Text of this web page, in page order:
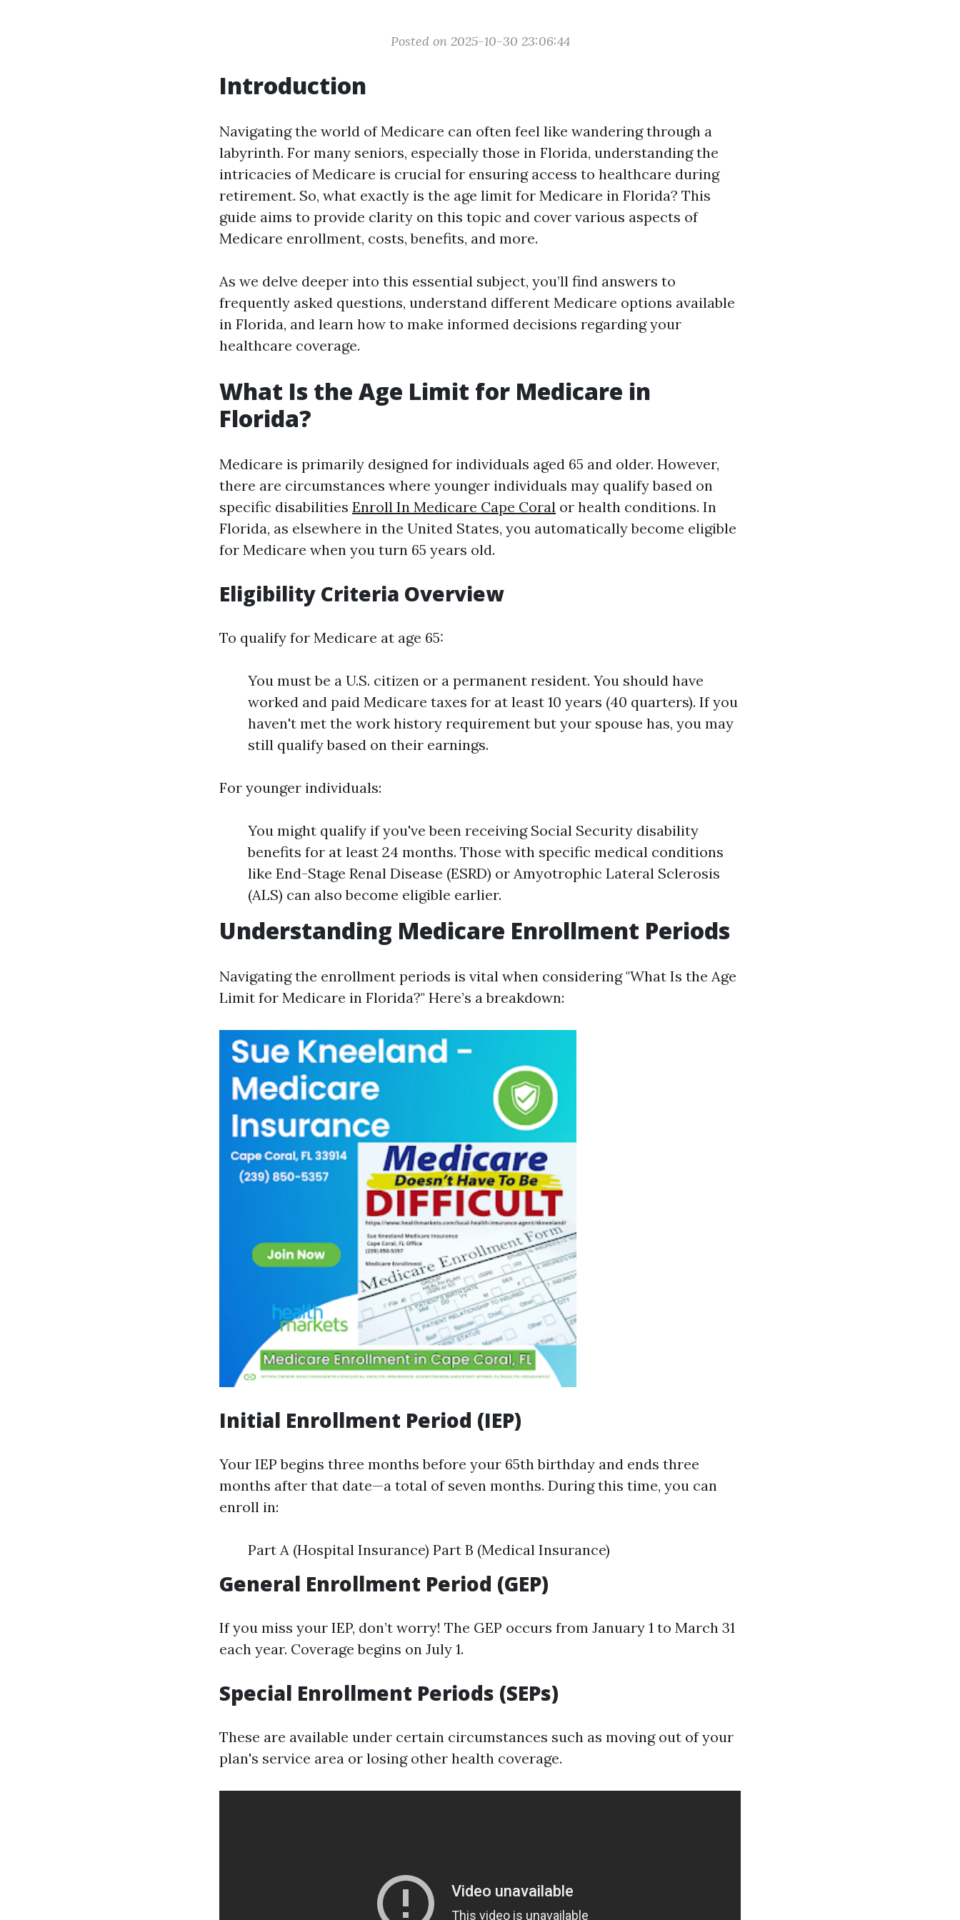
Posted on 2025-10-30 23:06:44
Introduction
Navigating the world of Medicare can often feel like wandering through a
labyrinth. For many seniors, especially those in Florida, understanding the
intricacies of Medicare is crucial for ensuring access to healthcare during
retirement. So, what exactly is the age limit for Medicare in Florida? This
guide aims to provide clarity on this topic and cover various aspects of
Medicare enrollment, costs, benefits, and more.
As we delve deeper into this essential subject, you’ll find answers to
frequently asked questions, understand different Medicare options available
in Florida, and learn how to make informed decisions regarding your
healthcare coverage.
What Is the Age Limit for Medicare in
Florida?
Medicare is primarily designed for individuals aged 65 and older. However,
there are circumstances where younger individuals may qualify based on
specific disabilities Enroll In Medicare Cape Coral or health conditions. In
Florida, as elsewhere in the United States, you automatically become eligible
for Medicare when you turn 65 years old.
Eligibility Criteria Overview
To qualify for Medicare at age 65:
You must be a U.S. citizen or a permanent resident. You should have
worked and paid Medicare taxes for at least 10 years (40 quarters). If you
haven't met the work history requirement but your spouse has, you may
still qualify based on their earnings.
For younger individuals:
You might qualify if you've been receiving Social Security disability
benefits for at least 24 months. Those with specific medical conditions
like End-Stage Renal Disease (ESRD) or Amyotrophic Lateral Sclerosis
(ALS) can also become eligible earlier.
Understanding Medicare Enrollment Periods
Navigating the enrollment periods is vital when considering "What Is the Age
Limit for Medicare in Florida?" Here’s a breakdown:
Initial Enrollment Period (IEP)
Your IEP begins three months before your 65th birthday and ends three
months after that date—a total of seven months. During this time, you can
enroll in:
Part A (Hospital Insurance) Part B (Medical Insurance)
General Enrollment Period (GEP)
If you miss your IEP, don’t worry! The GEP occurs from January 1 to March 31
each year. Coverage begins on July 1.
Special Enrollment Periods (SEPs)
These are available under certain circumstances such as moving out of your
plan's service area or losing other health coverage.